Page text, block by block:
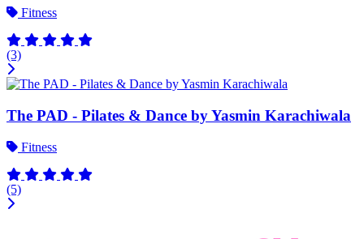
Fitness
(3)
The PAD - Pilates & Dance by Yasmin Karachiwala
Fitness
(5)